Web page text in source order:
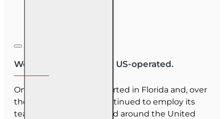
We are US-owned and US-operated.
OnLine Training (OLT) started in Florida and, over
the last 30 years, has continued to employ its
team as they have moved around the United